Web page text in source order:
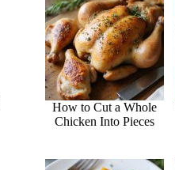
How to Cut a Whole
Chicken Into Pieces